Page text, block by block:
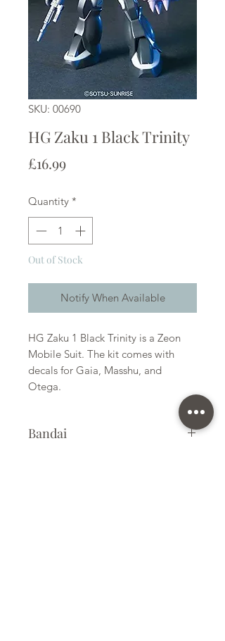
SKU: 00690
HG Zaku 1 Black Trinity
£16.99Price
Quantity *
Out of Stock
Notify When Available
HG Zaku 1 Black Trinity is a Zeon
Mobile Suit. The kit comes with
decals for Gaia, Masshu, and
Otega.
Bandai